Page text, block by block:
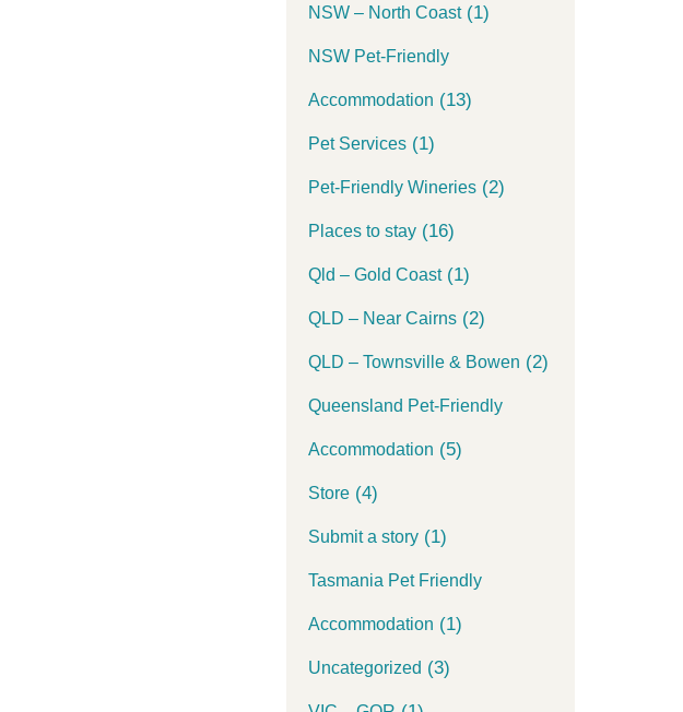
NSW – North Coast(1)
NSW Pet-Friendly
Accommodation (13)
Pet Services(1)
Pet-Friendly Wineries(2)
Places to stay(16)
Qld – Gold Coast(1)
QLD – Near Cairns(2)
QLD – Townsville & Bowen (2)
Queensland Pet-Friendly
Accommodation (5)
Store(4)
Submit a story(1)
Tasmania Pet Friendly
Accommodation (1)
Uncategorized (3)